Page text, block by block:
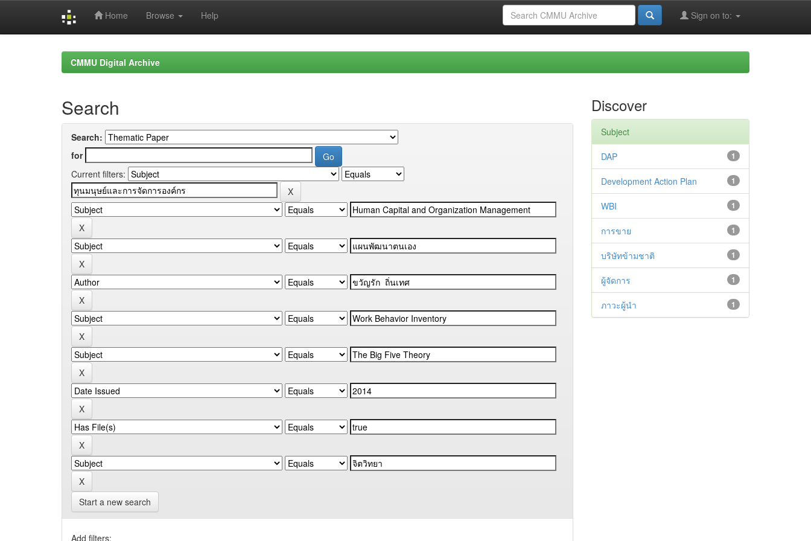
Home Browse Help Sign on to:
CMMU Digital Archive
Search
Search:
for
Current filters:
Start a new search
Add filters:
Discover
Subject
1
DAP
1
Development Action Plan
1
WBI
1
การขาย
1
บริษัทข้ามชาติ
1
ผู้จัดการ
1
ภาวะผู้นำ